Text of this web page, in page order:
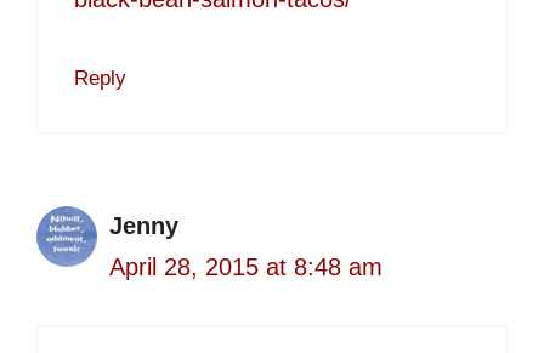
Reply
Jenny
April 28, 2015 at 8:48 am